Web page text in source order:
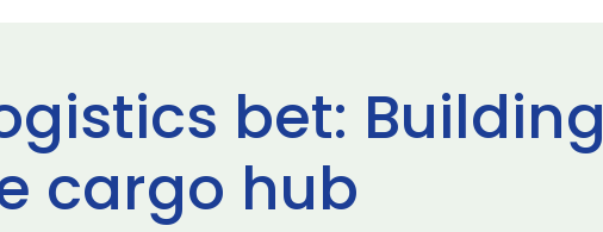
bet: Building
cargo hub